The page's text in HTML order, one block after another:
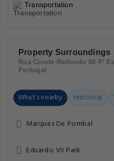
Transportation
Property Surroundings
Rua Conde Redondo 80 4º
Portugal
What's nearby Historical
Marques De Pombal
Eduardo VII Park